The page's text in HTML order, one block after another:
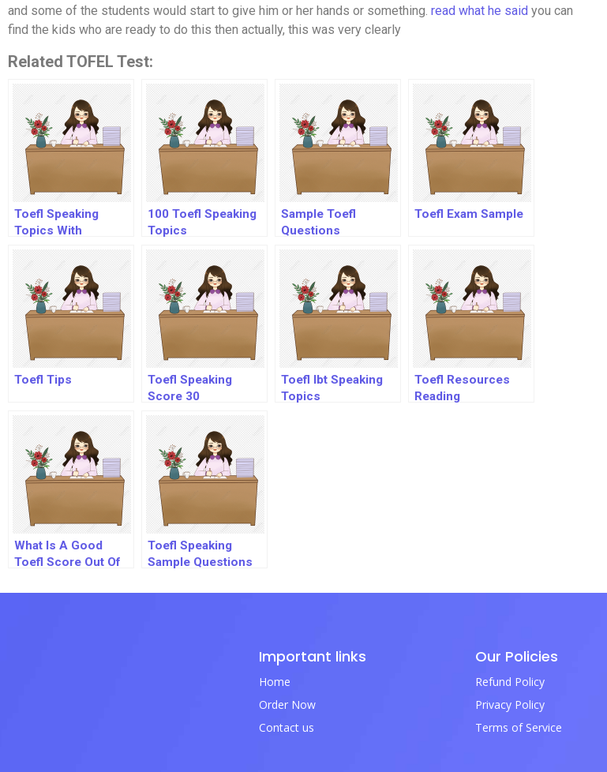
and some of the students would start to give him or her hands or something. read what he said you can
find the kids who are ready to do this then actually, this was very clearly
Related TOFEL Test:
Toefl Speaking
Topics With
100 Toefl Speaking
Topics
Sample Toefl
Questions
Toefl Exam Sample
Toefl Tips
Toefl Speaking
Score 30
Toefl Ibt Speaking
Topics
Toefl Resources
Reading
What Is A Good
Toefl Score Out Of
Toefl Speaking
Sample Questions
Important links
Home
Order Now
Contact us
Our Policies
Refund Policy
Privacy Policy
Terms of Service